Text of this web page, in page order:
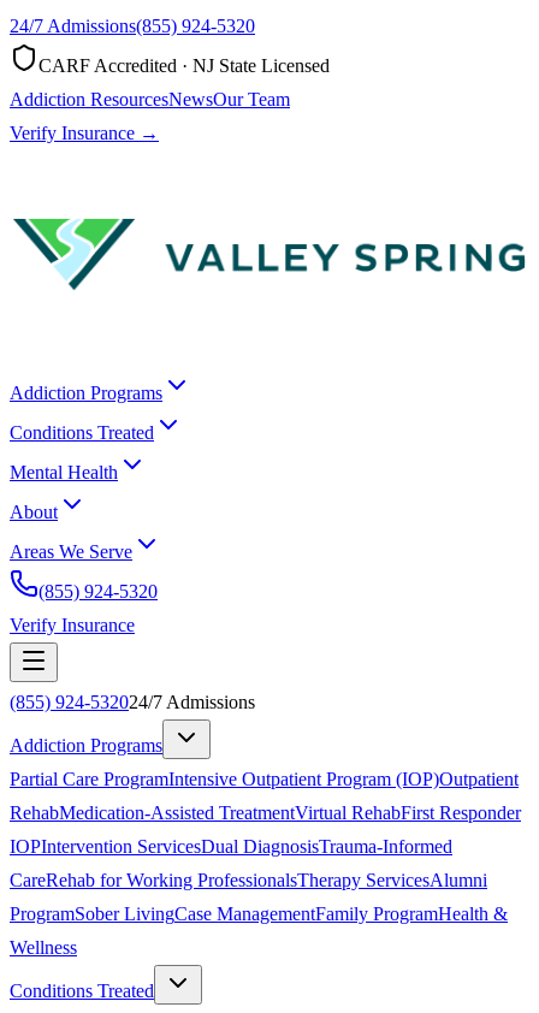
24/7 Admissions(855) 924-5320
CARF Accredited · NJ State Licensed
Addiction ResourcesNewsOur Team
Verify Insurance →
Addiction Programs
Conditions Treated
Mental Health
About
Areas We Serve
(855) 924-5320
Verify Insurance
(855) 924-532024/7 Admissions
Addiction Programs
Partial Care ProgramIntensive Outpatient Program (IOP)Outpatient
RehabMedication-Assisted TreatmentVirtual RehabFirst Responder
IOPIntervention ServicesDual DiagnosisTrauma-Informed
CareRehab for Working ProfessionalsTherapy ServicesAlumni
ProgramSober LivingCase ManagementFamily ProgramHealth &
Wellness
Conditions Treated